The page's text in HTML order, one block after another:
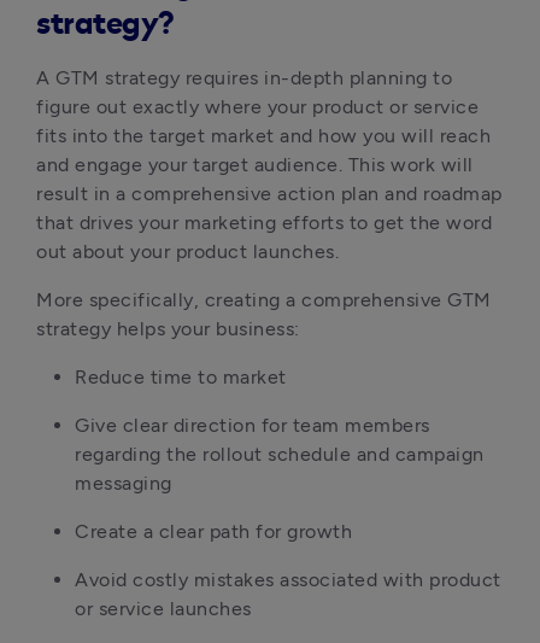
strategy?
A GTM strategy requires in-depth planning to
figure out exactly where your product or service
fits into the target market and how you will reach
and engage your target audience. This work will
result in a comprehensive action plan and roadmap
that drives your marketing efforts to get the word
out about your product launches.
More specifically, creating a comprehensive GTM
strategy helps your business:
Reduce time to market
Give clear direction for team members
regarding the rollout schedule and campaign
messaging
Create a clear path for growth
Avoid costly mistakes associated with product
or service launches